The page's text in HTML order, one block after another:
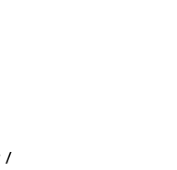
/